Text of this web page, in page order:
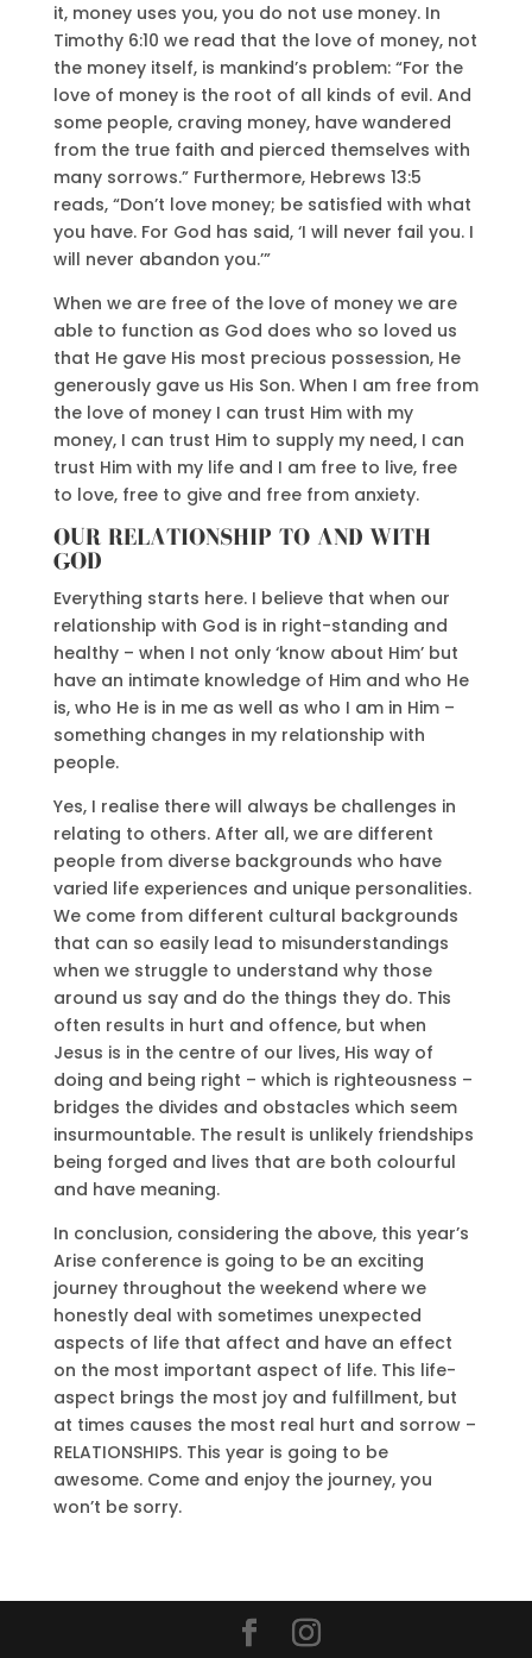
it, money uses you, you do not use money. In
Timothy 6:10 we read that the love of money, not
the money itself, is mankind’s problem: “For the
love of money is the root of all kinds of evil. And
some people, craving money, have wandered
from the true faith and pierced themselves with
many sorrows.” Furthermore, Hebrews 13:5
reads, “Don’t love money; be satisfied with what
you have. For God has said, ‘I will never fail you. I
will never abandon you.’”
When we are free of the love of money we are
able to function as God does who so loved us
that He gave His most precious possession, He
generously gave us His Son. When I am free from
the love of money I can trust Him with my
money, I can trust Him to supply my need, I can
trust Him with my life and I am free to live, free
to love, free to give and free from anxiety.
OUR RELATIONSHIP TO AND WITH
GOD
Everything starts here. I believe that when our
relationship with God is in right-standing and
healthy – when I not only ‘know about Him’ but
have an intimate knowledge of Him and who He
is, who He is in me as well as who I am in Him –
something changes in my relationship with
people.
Yes, I realise there will always be challenges in
relating to others. After all, we are different
people from diverse backgrounds who have
varied life experiences and unique personalities.
We come from different cultural backgrounds
that can so easily lead to misunderstandings
when we struggle to understand why those
around us say and do the things they do. This
often results in hurt and offence, but when
Jesus is in the centre of our lives, His way of
doing and being right – which is righteousness –
bridges the divides and obstacles which seem
insurmountable. The result is unlikely friendships
being forged and lives that are both colourful
and have meaning.
In conclusion, considering the above, this year’s
Arise conference is going to be an exciting
journey throughout the weekend where we
honestly deal with sometimes unexpected
aspects of life that affect and have an effect
on the most important aspect of life. This life-
aspect brings the most joy and fulfillment, but
at times causes the most real hurt and sorrow –
RELATIONSHIPS. This year is going to be
awesome. Come and enjoy the journey, you
won’t be sorry.